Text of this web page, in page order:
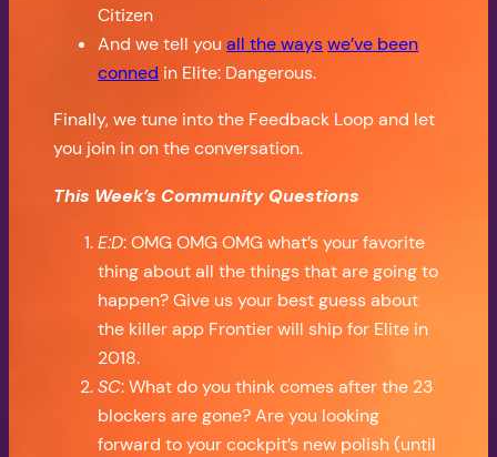
Citizen
And we tell youall the ways we’ve been
conned in Elite: Dangerous.
Finally, we tune into the Feedback Loop and let
you join in on the conversation.
This Week’s Community Questions
E:D: OMG OMG OMG what’s your favorite
thing about all the things that are going to
happen? Give us your best guess about
the killer app Frontier will ship for Elite in
2018.
SC: What do you think comes after the 23
blockers are gone? Are you looking
forward to your cockpit’s new polish (until